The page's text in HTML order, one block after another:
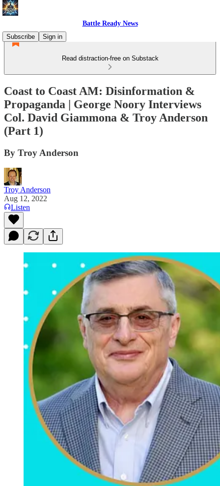
Battle Ready News
Subscribe
Sign in
Read distraction-free on Substack
Coast to Coast AM: Disinformation &
Propaganda | George Noory Interviews
Col. David Giammona & Troy Anderson
(Part 1)
By Troy Anderson
Troy Anderson
Aug 12, 2022
Listen